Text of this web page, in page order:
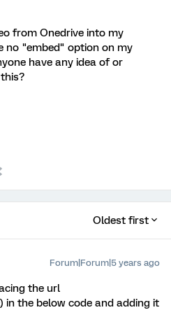
from Onedrive into my
no "embed" option on my
have any idea of or
Oldest first
Forum|Forum|5 years ago
the url
) in the below code and adding it